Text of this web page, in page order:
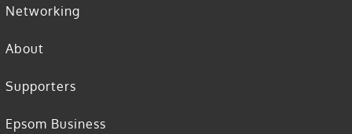
Networking
About
Supporters
Epsom Business